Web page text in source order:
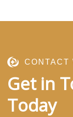
CONTACT
Get in
Today